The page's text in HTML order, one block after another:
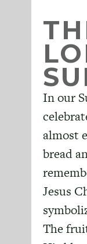
In our
almost
bread
Jesus
The